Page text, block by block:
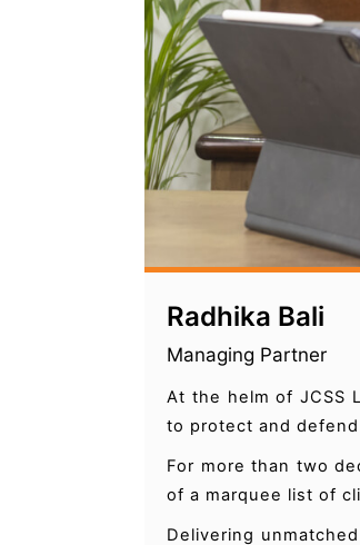
Radhika Bali
Managing Partner
At the helm of JCSS
to protect and
For more than two
of a marquee list of
Delivering